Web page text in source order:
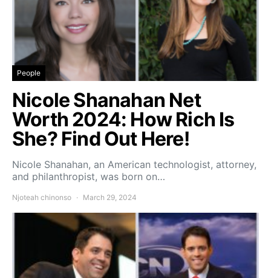
People
Nicole Shanahan Net
Worth 2024: How Rich Is
She? Find Out Here!
Nicole Shanahan, an American technologist, attorney,
and philanthropist, was born on…
Njoteah chinonso March 29, 2024